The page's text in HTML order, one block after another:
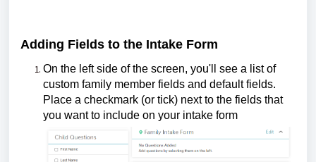
Adding Fields to the Intake Form
On the left side of the screen, you'll see a list of
custom family member fields and default fields.
Place a checkmark (or tick) next to the fields that
you want to include on your intake form